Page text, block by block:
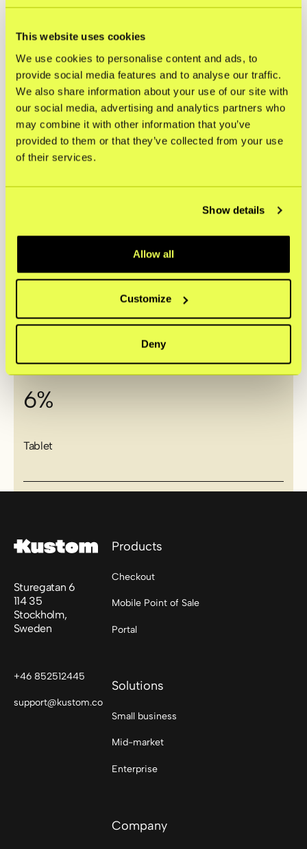
This website uses cookies
We use cookies to personalise content and ads, to
provide social media features and to analyse our traffic.
We also share information about your use of our site with
our social media, advertising and analytics partners who
may combine it with other information that you’ve
provided to them or that they’ve collected from your use
of their services.
Show details
Allow all
Customize
Deny
Top devices consumers use
when shopping online
60%
34%
Computer
6%
Tablet
Sturegatan 6
114 35
Stockholm,
Sweden
+46 852512445
support@kustom.co
Products
Checkout
Mobile Point of Sale
Portal
Solutions
Small business
Mid-market
Enterprise
Company